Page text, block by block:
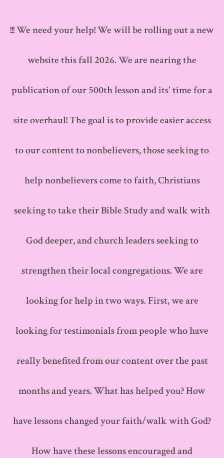
!!! We need your help! We will be rolling out a new
website this fall 2026. We are nearing the
publication of our 500th lesson and its' time for a
site overhaul! The goal is to provide easier access
to our content to nonbelievers, those seeking to
help nonbelievers come to faith, Christians
seeking to take their Bible Study and walk with
God deeper, and church leaders seeking to
strengthen their local congregations. We are
looking for help in two ways. First, we are
looking for testimonials from people who have
really benefited from our content over the past
months and years. What has helped you? How
have lessons changed your faith/walk with God?
How have these lessons encouraged and